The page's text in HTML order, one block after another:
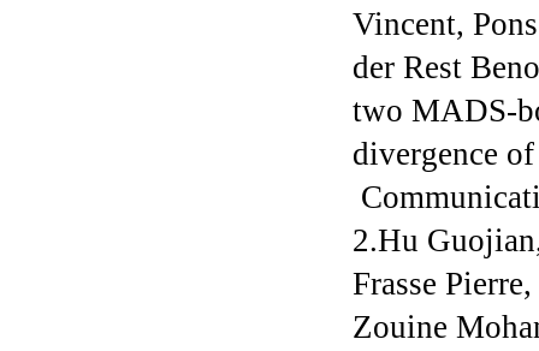
Vincent,
der Rest
two MADS-
divergence
2.Hu
Frasse
Zouine